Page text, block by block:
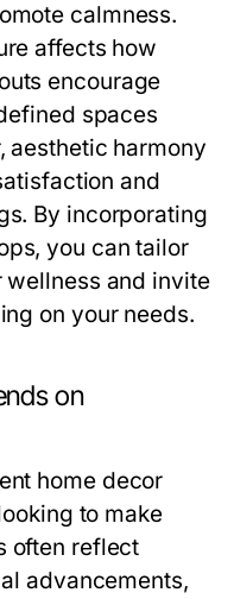
calmness.
affects how
encourage
spaces
aesthetic harmony
and
By incorporating
you can tailor
wellness and invite
on your needs.
on
home decor
to make
often reflect
advancements,